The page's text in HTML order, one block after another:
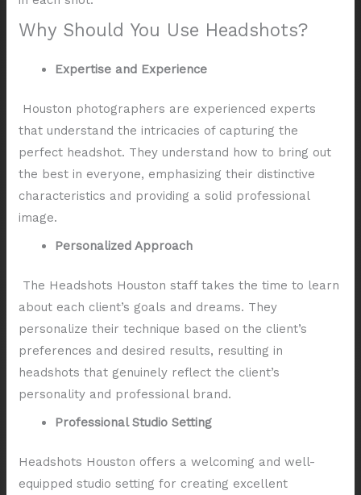
Why Should You Use Headshots?
Expertise and Experience
Houston photographers are experienced experts
that understand the intricacies of capturing the
perfect headshot. They understand how to bring out
the best in everyone, emphasizing their distinctive
characteristics and providing a solid professional
image.
Personalized Approach
The Headshots Houston staff takes the time to learn
about each client’s goals and dreams. They
personalize their technique based on the client’s
preferences and desired results, resulting in
headshots that genuinely reflect the client’s
personality and professional brand.
Professional Studio Setting
Headshots Houston offers a welcoming and well-
equipped studio setting for creating excellent